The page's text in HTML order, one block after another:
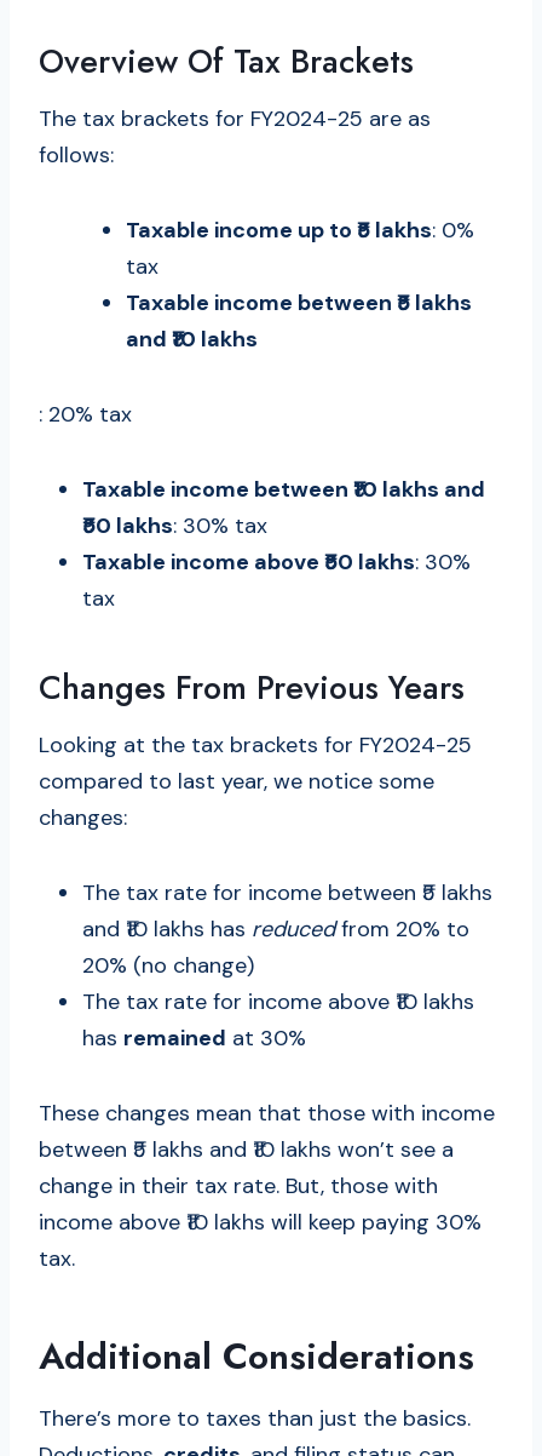
Overview Of Tax Brackets
The tax brackets for FY2024-25 are as
follows:
Taxable income up to ₹5 lakhs: 0%
tax
Taxable income between ₹5 lakhs
and ₹10 lakhs
: 20% tax
Taxable income between ₹10 lakhs and
₹50 lakhs: 30% tax
Taxable income above ₹50 lakhs: 30%
tax
Changes From Previous Years
Looking at the tax brackets for FY2024-25
compared to last year, we notice some
changes:
The tax rate for income between ₹5 lakhs
and ₹10 lakhs has reducedfrom 20% to
20% (no change)
The tax rate for income above ₹10 lakhs
has remained at 30%
These changes mean that those with income
between ₹5 lakhs and ₹10 lakhs won’t see a
change in their tax rate. But, those with
income above ₹10 lakhs will keep paying 30%
tax.
Additional Considerations
There’s more to taxes than just the basics.